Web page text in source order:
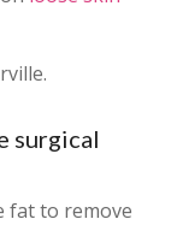
surgical
fat to remove